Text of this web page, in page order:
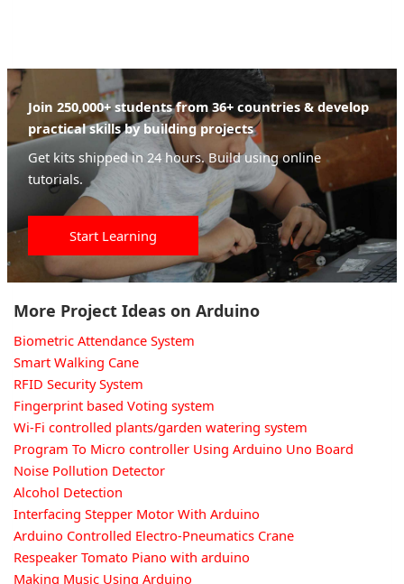
Join 250,000+ students from 36+ countries & develop
practical skills by building projects
Get kits shipped in 24 hours. Build using online
tutorials.
Start Learning
More Project Ideas on Arduino
Biometric Attendance System
Smart Walking Cane
RFID Security System
Fingerprint based Voting system
Wi-Fi controlled plants/garden watering system
Program To Micro controller Using Arduino Uno Board
Noise Pollution Detector
Alcohol Detection
Interfacing Stepper Motor With Arduino
Arduino Controlled Electro-Pneumatics Crane
Respeaker Tomato Piano with arduino
Making Music Using Arduino